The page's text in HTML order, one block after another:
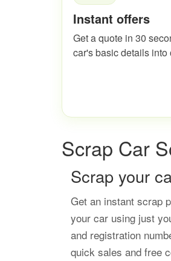
Instant offers
Get a quote in 30
car's basic details into
Scrap Car
Scrap your
Get an instant scrap
your car using just
and registration
quick sales and free